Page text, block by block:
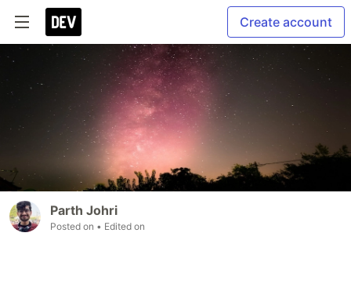
Create account
Parth Johri
Posted on • Edited on